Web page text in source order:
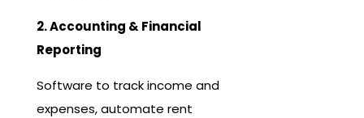
2. Accounting & Financial
Reporting
Software to track income and
expenses, automate rent